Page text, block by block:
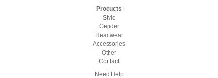
Products
Style
Gender
Headwear
Accessories
Other
Contact
Need Help